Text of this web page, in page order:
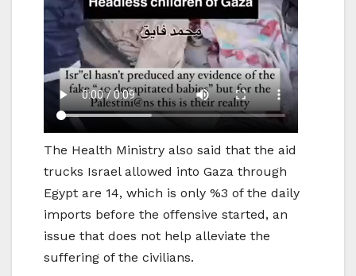
The Health Ministry also said that the aid
trucks Israel allowed into Gaza through
Egypt are 14, which is only %3 of the daily
imports before the offensive started, an
issue that does not help alleviate the
suffering of the civilians.